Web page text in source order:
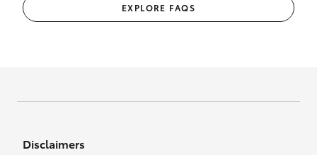
EXPLORE FAQS
Disclaimers